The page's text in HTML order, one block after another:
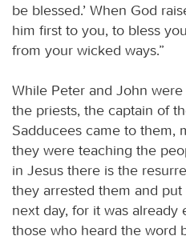
be blessed.’ When God
him first to you, to bless
from your wicked ways.”
While Peter and John
the priests, the captain of
Sadducees came to them,
they were teaching the
in Jesus there is the
they arrested them and
next day, for it was already
those who heard the word